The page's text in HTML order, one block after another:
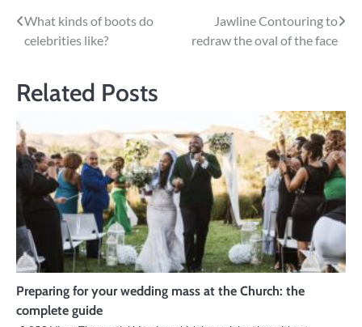
Post
What kinds of boots do
celebrities like?
Jawline Contouring to
redraw the oval of the face
Related Posts
Preparing for your wedding mass at the Church: the
complete guide